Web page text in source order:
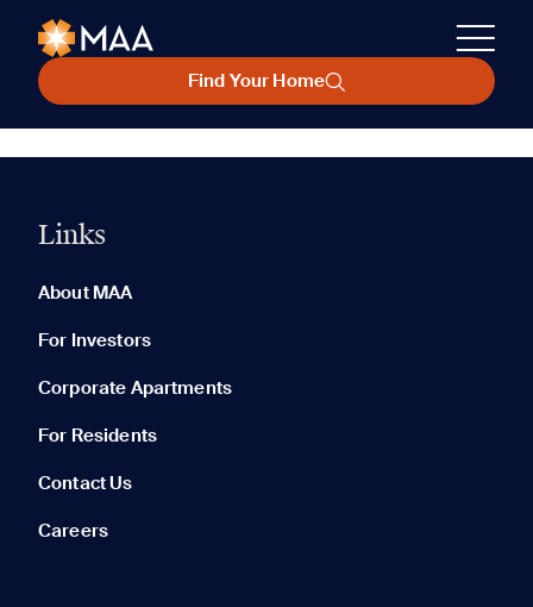
Find Your Home
Links
About MAA
For Investors
Corporate Apartments
For Residents
Contact Us
Careers